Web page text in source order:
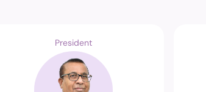
President